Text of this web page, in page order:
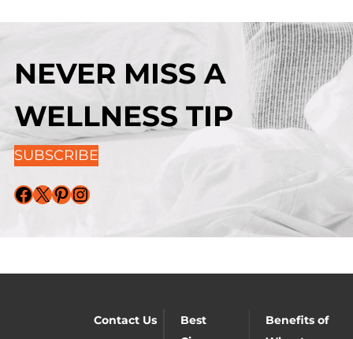
NEVER MISS A
WELLNESS TIP
SUBSCRIBE
Facebook X Pinterest Instagram
Contact Us
Best
Benefits of